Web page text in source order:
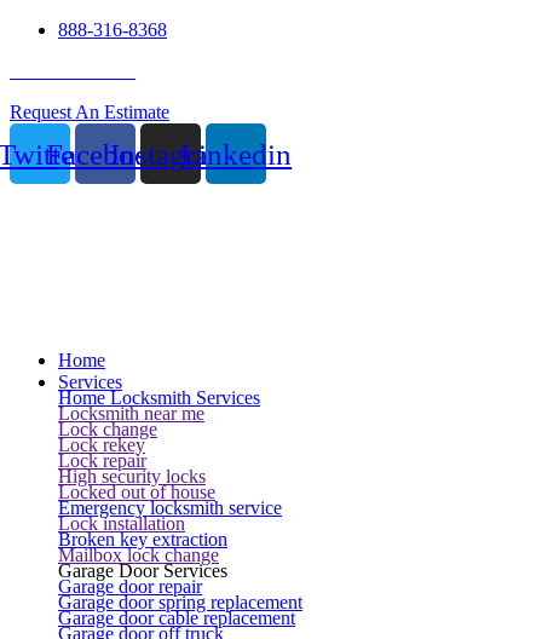
888-316-8368
Request An Estimate
FacebookInstagramLinkedin
Home
Services
Home Locksmith Services
Locksmith near me
Lock change
Lock rekey
Lock repair
High security locks
Locked out of house
Emergency locksmith service
Lock installation
Broken key extraction
Mailbox lock change
Garage Door Services
Garage door repair
Garage door spring replacement
Garage door cable replacement
Garage door off truck